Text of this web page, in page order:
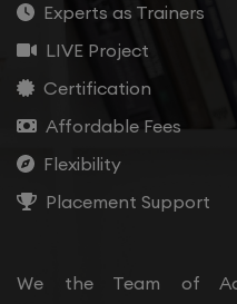
Experts as Trainers
LIVE Project
Certification
Affordable Fees
Flexibility
Placement Support
We the Team of